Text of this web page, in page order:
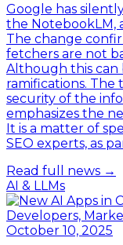
Google has
the NotebookLM,
The change
fetchers are not
Although this can
ramifications.
security of the
emphasizes the
It is a matter of
SEO experts, as
Read full news →
AI & LLMs
October 10, 2025